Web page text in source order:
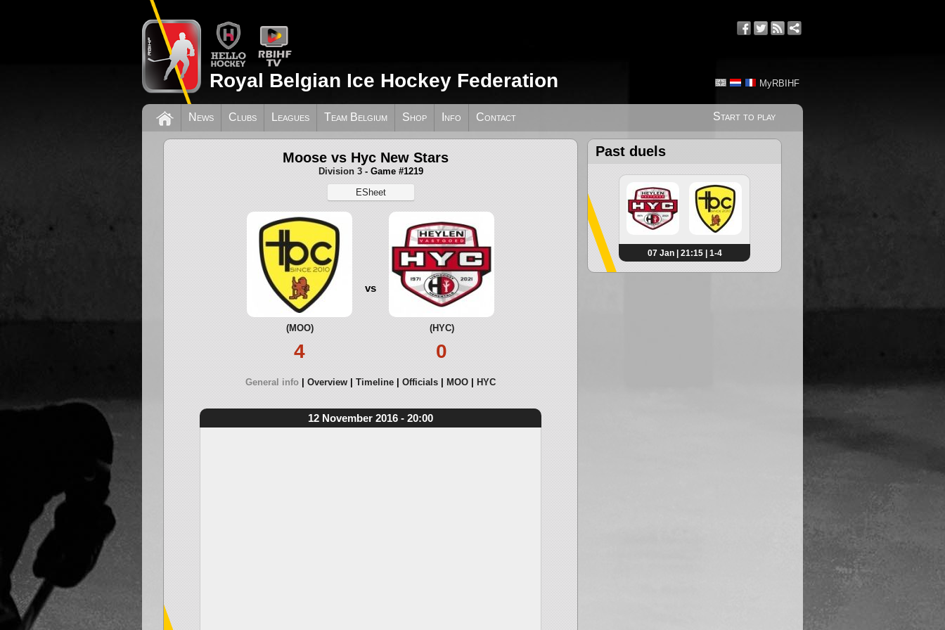
MyRBIHF
Royal Belgian Ice Hockey Federation
Start to play
News Clubs Leagues Team Belgium Shop Info Contact
Moose vs Hyc New Stars
Division 3- Game #1219
ESheet
(MOO)
4
vs
(HYC)
0
General info Overview Timeline Officials MOO HYC
12 November 2016 - 20:00
Past duels
07 Jan | 21:15 | 1-4